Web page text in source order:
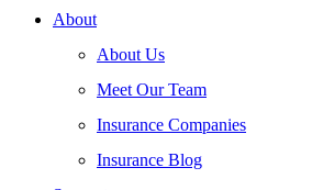
About
About Us
Meet Our Team
Insurance Companies
Insurance Blog